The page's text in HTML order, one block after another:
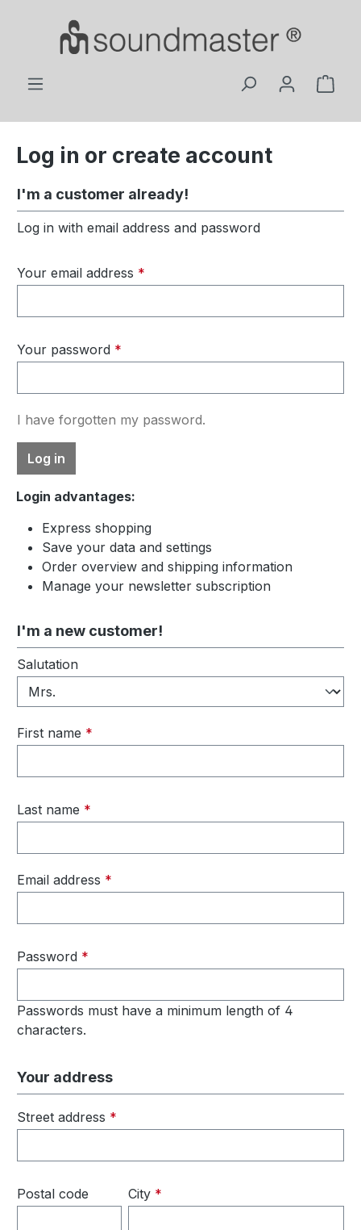
Skip to main content
Log in or create account
I'm a customer already!
Log in with email address and password
Your email address *
Your password *
I have forgotten my password.
Log in
Login advantages:
Express shopping
Save your data and settings
Order overview and shipping information
Manage your newsletter subscription
I'm a new customer!
Personal information
Salutation
First name *
Last name *
Email address *
Password *
Passwords must have a minimum length of 4
characters.
Your address
Street address *
Postal code City *